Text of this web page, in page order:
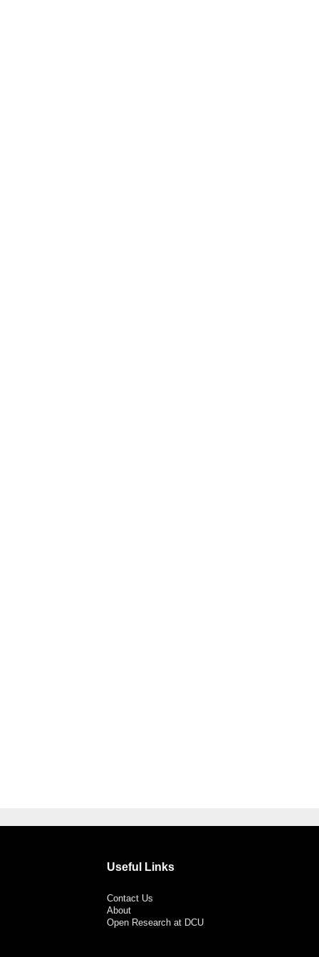
Useful Links
Contact Us
About
Open Research at DCU